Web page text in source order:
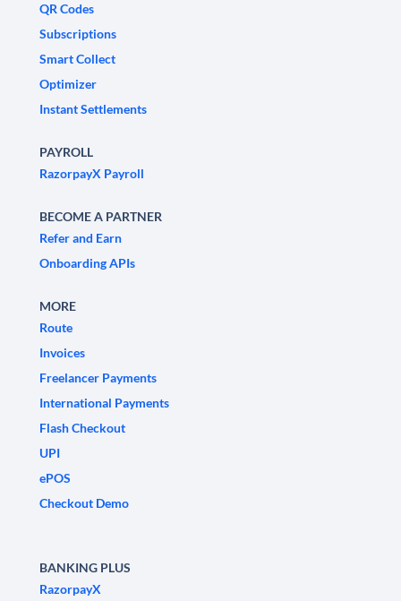
QR Codes
Subscriptions
Smart Collect
Optimizer
Instant Settlements
PAYROLL
RazorpayX Payroll
BECOME A PARTNER
Refer and Earn
Onboarding APIs
MORE
Route
Invoices
Freelancer Payments
International Payments
Flash Checkout
UPI
ePOS
Checkout Demo
BANKING PLUS
RazorpayX